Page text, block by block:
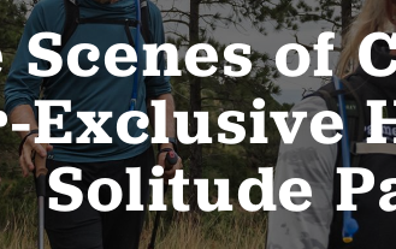
of
Exclusive
Solitude